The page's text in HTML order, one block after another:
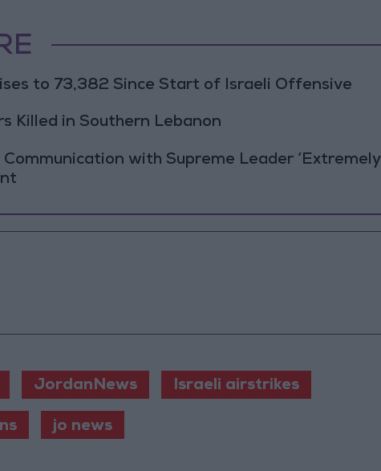
to 73,382 Since Start of Israeli Offensive
Killed in Southern Lebanon
with Supreme Leader ‘Extremely
JordanNews Israeli airstrikes
jo news